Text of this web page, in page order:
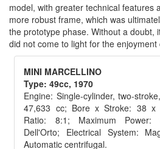
model, with greater technical features
more robust frame, which was
the prototype phase. Without a doubt,
did not come to light for the enjoyment
MINI MARCELLINO
Type: 49cc, 1970
Engine: Single-cylinder, two-
47,633 cc; Bore x Stroke: 38 x
Ratio: 8:1; Maximum Power:
Dell'Orto; Electrical System:
Automatic centrifugal.